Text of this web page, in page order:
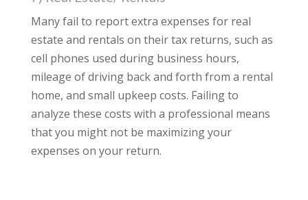
Many fail to report extra expenses for real
estate and rentals on their tax returns, such as
cell phones used during business hours,
mileage of driving back and forth from a rental
home, and small upkeep costs. Failing to
analyze these costs with a professional means
that you might not be maximizing your
expenses on your return.